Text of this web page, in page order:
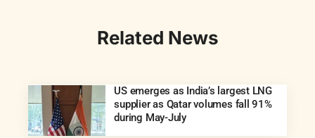
Related News
US emerges as India’s largest LNG
supplier as Qatar volumes fall 91%
during May-July